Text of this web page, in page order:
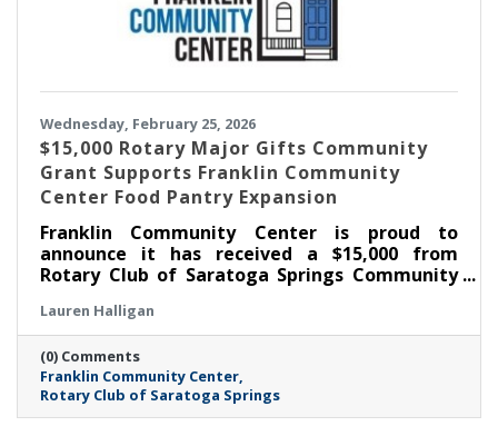
Wednesday, February 25, 2026
$15,000 Rotary Major Gifts Community
Grant Supports Franklin Community
Center Food Pantry Expansion
Franklin Community Center is proud to
announce it has received a $15,000 from
Rotary Club of Saratoga Springs Community
its Food Pantry, including the addition of a
much-needed walk-in cooler. This investment
will significantly strengthen FCC’s ability to
meet the growing demand for food
assistance in Saratoga Springs as well as
across Saratoga County.
Lauren Halligan
(0) Comments
Franklin Community Center
Rotary Club of Saratoga Springs